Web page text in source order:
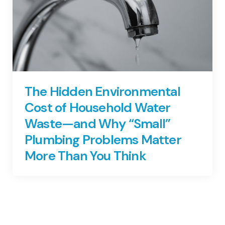
The Hidden Environmental
Cost of Household Water
Waste—and Why “Small”
Plumbing Problems Matter
More Than You Think